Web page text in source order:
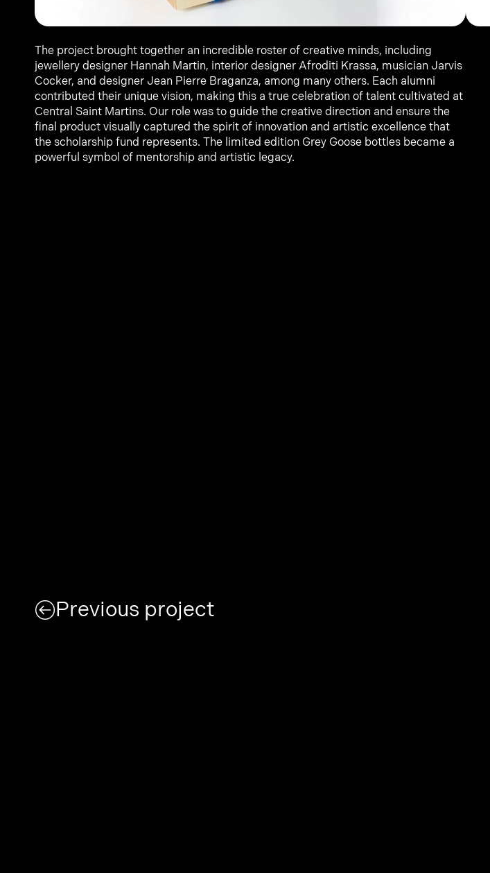
The project brought together an incredible roster of creative minds, including
jewellery designer Hannah Martin, interior designer Afroditi Krassa, musician Jarvis
Cocker, and designer Jean Pierre Braganza, among many others. Each alumni
contributed their unique vision, making this a true celebration of talent cultivated at
Central Saint Martins. Our role was to guide the creative direction and ensure the
final product visually captured the spirit of innovation and artistic excellence that
the scholarship fund represents. The limited edition Grey Goose bottles became a
powerful symbol of mentorship and artistic legacy.
Previous project